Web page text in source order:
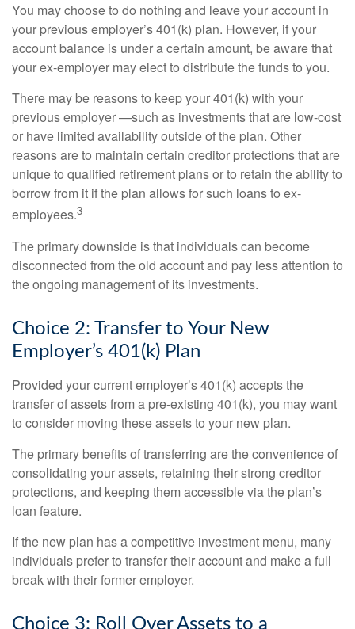
You may choose to do nothing and leave your account in
your previous employer’s 401(k) plan. However, if your
account balance is under a certain amount, be aware that
your ex-employer may elect to distribute the funds to you.
There may be reasons to keep your 401(k) with your
previous employer —such as investments that are low-cost
or have limited availability outside of the plan. Other
reasons are to maintain certain creditor protections that are
unique to qualified retirement plans or to retain the ability to
borrow from it if the plan allows for such loans to ex-
employees.3
The primary downside is that individuals can become
disconnected from the old account and pay less attention to
the ongoing management of its investments.
Choice 2: Transfer to Your New
Employer’s 401(k) Plan
Provided your current employer’s 401(k) accepts the
transfer of assets from a pre-existing 401(k), you may want
to consider moving these assets to your new plan.
The primary benefits of transferring are the convenience of
consolidating your assets, retaining their strong creditor
protections, and keeping them accessible via the plan’s
loan feature.
If the new plan has a competitive investment menu, many
individuals prefer to transfer their account and make a full
break with their former employer.
Choice 3: Roll Over Assets to a